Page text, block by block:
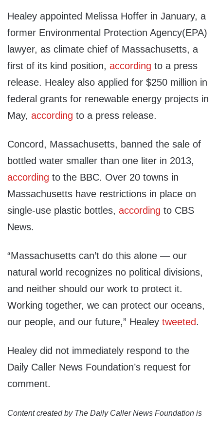
Healey appointed Melissa Hoffer in January, a
former Environmental Protection Agency(EPA)
lawyer, as climate chief of Massachusetts, a
first of its kind position, according to a press
release. Healey also applied for $250 million in
federal grants for renewable energy projects in
May, according to a press release.
Concord, Massachusetts, banned the sale of
bottled water smaller than one liter in 2013,
according to the BBC. Over 20 towns in
Massachusetts have restrictions in place on
single-use plastic bottles, according to CBS
News.
“Massachusetts can’t do this alone — our
natural world recognizes no political divisions,
and neither should our work to protect it.
Working together, we can protect our oceans,
our people, and our future,” Healey tweeted.
Healey did not immediately respond to the
Daily Caller News Foundation’s request for
comment.
Content created by The Daily Caller News Foundation is